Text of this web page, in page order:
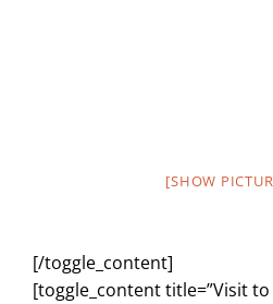
[SHOW
[/toggle_content]
[toggle_content title=”Visit to